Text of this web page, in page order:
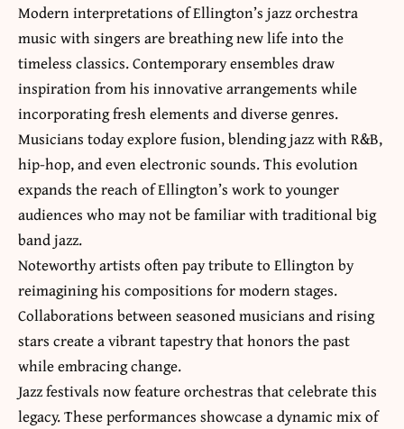
Modern interpretations of Ellington’s jazz orchestra
music with singers are breathing new life into the
timeless classics. Contemporary ensembles draw
inspiration from his innovative arrangements while
incorporating fresh elements and diverse genres.
Musicians today explore fusion, blending jazz with R&B,
hip-hop, and even electronic sounds. This evolution
expands the reach of Ellington’s work to younger
audiences who may not be familiar with traditional big
band jazz.
Noteworthy artists often pay tribute to Ellington by
reimagining his compositions for modern stages.
Collaborations between seasoned musicians and rising
stars create a vibrant tapestry that honors the past
while embracing change.
Jazz festivals now feature orchestras that celebrate this
legacy. These performances showcase a dynamic mix of